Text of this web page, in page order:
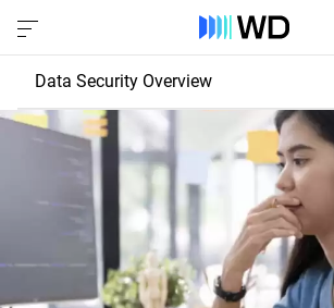
Data Security Overview
Protect Your Drive
Protect Your Data